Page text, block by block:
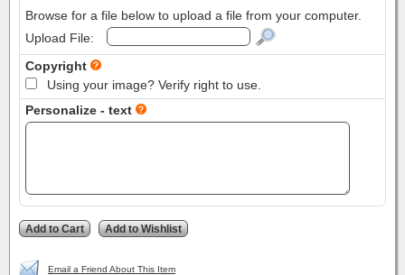
Browse for a file below to upload a file from your computer.
Upload File:
Copyright
Using your image? Verify right to use.
Personalize - text
Email a Friend About This Item